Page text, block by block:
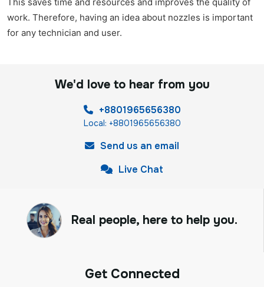
This saves time and resources and improves the quality of
work. Therefore, having an idea about nozzles is important
for any technician and user.
We'd love to hear from you
+8801965656380
Local: +8801965656380
Send us an email
Live Chat
Real people, here to help you.
Get Connected